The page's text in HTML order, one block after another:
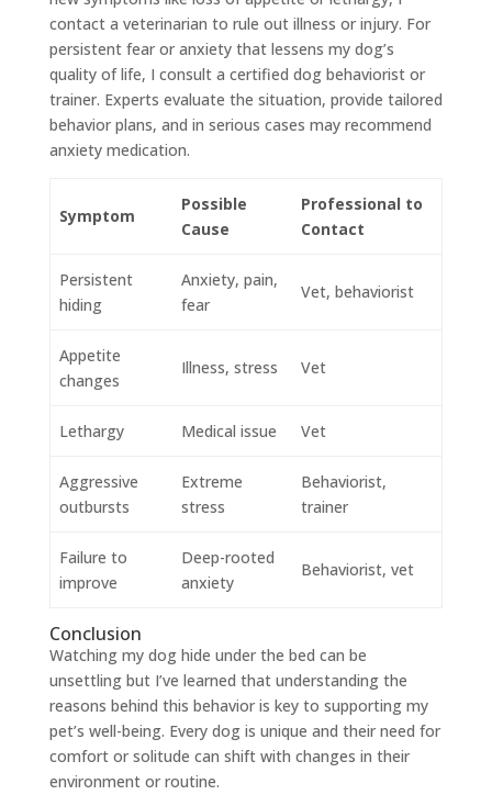
contact a veterinarian to rule out illness or injury. For
persistent fear or anxiety that lessens my dog’s
quality of life, I consult a certified dog behaviorist or
trainer. Experts evaluate the situation, provide tailored
behavior plans, and in serious cases may recommend
anxiety medication.
Symptom
Possible
Cause
Professional to
Contact
Persistent
hiding
Anxiety, pain,
fear
Vet, behaviorist
Appetite
changes
Illness, stress Vet
Lethargy Medical issue Vet
Aggressive
outbursts
Extreme
stress
Behaviorist,
trainer
Failure to
improve
Deep-rooted
anxiety
Behaviorist, vet
Conclusion
Watching my dog hide under the bed can be
unsettling but I’ve learned that understanding the
reasons behind this behavior is key to supporting my
pet’s well-being. Every dog is unique and their need for
comfort or solitude can shift with changes in their
environment or routine.